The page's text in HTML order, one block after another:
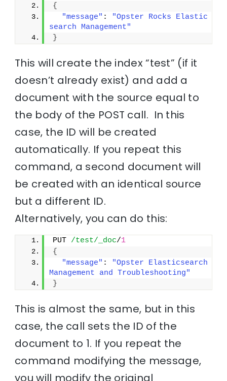
{
"message" :
"Opster Rocks Elastic
search Management"
}
This will create the index “test” (if it
doesn’t already exist) and add a
document with the source equal to
the body of the POST call. In this
case, the ID will be created
automatically. If you repeat this
command, a second document will
be created with an identical source
but a different ID.
Alternatively, you can do this:
PUT /test/_doc/1
{
"message" :
"Opster Elasticsearch
Management and Troubleshooting"
}
This is almost the same, but in this
case, the call sets the ID of the
document to 1. If you repeat the
command modifying the message,
you will modify the original